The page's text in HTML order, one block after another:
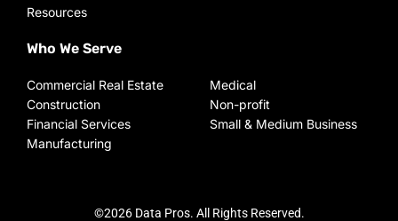
Resources
Who We Serve
Commercial Real Estate
Construction
Financial Services
Manufacturing
Medical
Non-profit
Small & Medium Business
©2026 Data Pros. All Rights Reserved.